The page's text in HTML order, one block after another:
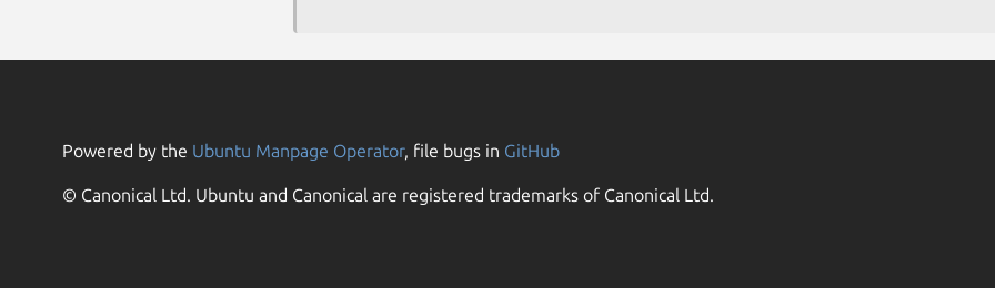
Powered by the Ubuntu Manpage Operator, file bugs in GitHub
© Canonical Ltd. Ubuntu and Canonical are registered trademarks of Canonical Ltd.